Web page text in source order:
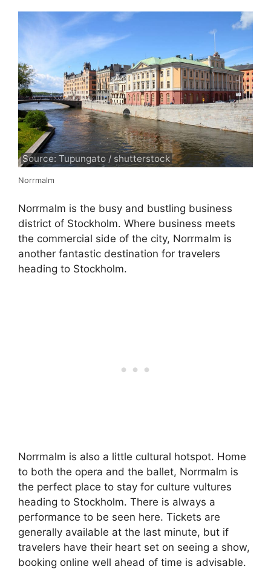
Source: Tupungato / shutterstock
Norrmalm
Norrmalm is the busy and bustling business
district of Stockholm. Where business meets
the commercial side of the city, Norrmalm is
another fantastic destination for travelers
heading to Stockholm.
Norrmalm is also a little cultural hotspot. Home
to both the opera and the ballet, Norrmalm is
the perfect place to stay for culture vultures
heading to Stockholm. There is always a
performance to be seen here. Tickets are
generally available at the last minute, but if
travelers have their heart set on seeing a show,
booking online well ahead of time is advisable.